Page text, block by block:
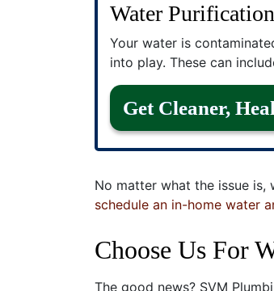
Water
Your water is
into play. These can
Get Cleaner,
No matter what the issue
schedule an in-home water
Choose Us For
The good news? SVM